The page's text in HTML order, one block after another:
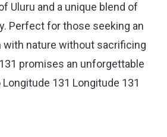
Uluru and a unique blend of
Perfect for those seeking an
nature without sacrificing
promises an unforgettable
131 Longitude 131